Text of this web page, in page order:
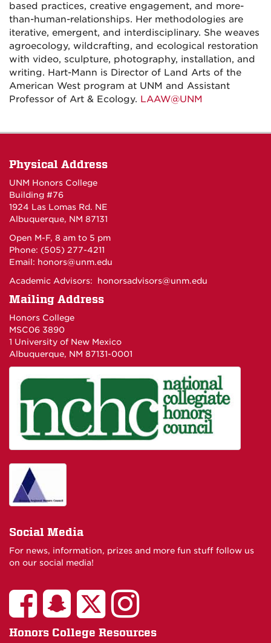
based practices, creative engagement, and more-
than-human-relationships. Her methodologies are
iterative, emergent, and interdisciplinary. She weaves
agroecology, wildcrafting, and ecological restoration
with video, sculpture, photography, installation, and
writing. Hart-Mann is Director of Land Arts of the
American West program at UNM and Assistant
Professor of Art & Ecology. LAAW@UNM
Physical Address
UNM Honors College
Building #76
1924 Las Lomas Rd. NE
Albuquerque, NM 87131
Open M-F, 8 am to 5 pm
Phone: (505) 277-4211
Email: honors@unm.edu
Academic Advisors: honorsadvisors@unm.edu
Mailing Address
Honors College
MSC06 3890
1 University of New Mexico
Albuquerque, NM 87131-0001
Social Media
For news, information, prizes and more fun stuff follow us
on our social media!
Honors College Resources